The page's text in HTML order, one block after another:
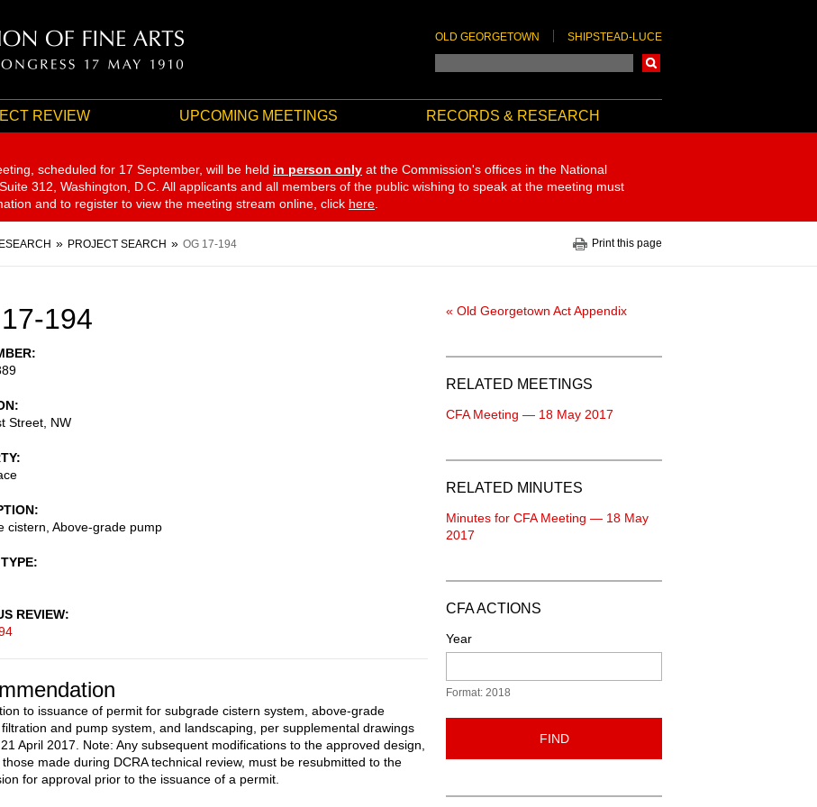
OLD GEORGETOWN SHIPSTEAD-LUCE
REVIEW UPCOMING MEETINGS RECORDS & RESEARCH
scheduled for 17 September, will be held in person only at the Commission's offices in the National
312, Washington, D.C. All applicants and all members of the public wishing to speak at the meeting must
and to register to view the meeting stream online, click here
PROJECT SEARCH OG 17-194 Print this page
194
Street, NW
cistern, Above-grade pump
REVIEW
to issuance of permit for subgrade cistern system, above-grade
and pump system, and landscaping, per supplemental drawings
April 2017. Note: Any subsequent modifications to the approved design,
those made during DCRA technical review, must be resubmitted to the
for approval prior to the issuance of a permit.
« Old Georgetown Act Appendix
RELATED MEETINGS
CFA Meeting — 18 May 2017
RELATED MINUTES
Minutes for CFA Meeting — 18 May
2017
CFA ACTIONS
Year
Format: 2018
FIND